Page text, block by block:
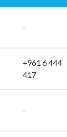
-
+961 6 444
417
-